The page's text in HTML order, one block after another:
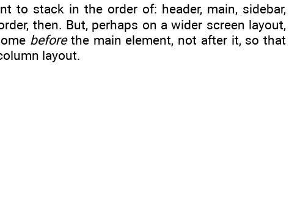
to stack in the order of: header, main, sidebar,
then. But, perhaps on a wider screen layout,
beforethe main element, not after it, so that
layout.